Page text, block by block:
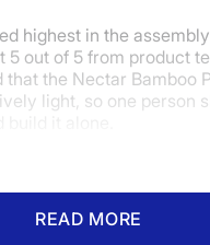
highest in the
5 out of 5 from product
that the Nectar Bamboo
light, so one person
READ MORE